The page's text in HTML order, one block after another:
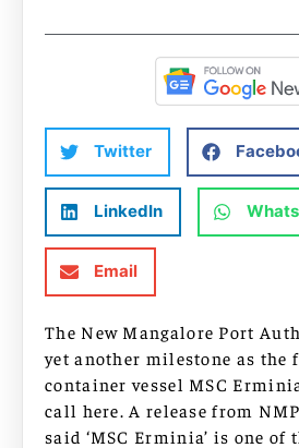
Twitter
LinkedIn
Email
The New Mangalore Port
yet another milestone as
container vessel MSC
call here. A release from
said ‘MSC Erminia’ is one of